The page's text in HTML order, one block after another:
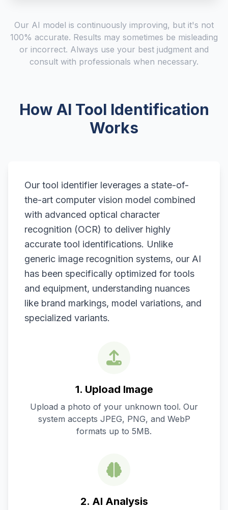
Our AI model is continuously improving, but it's not
100% accurate. Results may sometimes be misleading
or incorrect. Always use your best judgment and
consult with professionals when necessary.
How AI Tool Identification
Works
Our tool identifier leverages a state-of-
the-art computer vision model combined
with advanced optical character
recognition (OCR) to deliver highly
accurate tool identifications. Unlike
generic image recognition systems, our AI
has been specifically optimized for tools
and equipment, understanding nuances
like brand markings, model variations, and
specialized variants.
1. Upload Image
Upload a photo of your unknown tool. Our
system accepts JPEG, PNG, and WebP
formats up to 5MB.
2. AI Analysis